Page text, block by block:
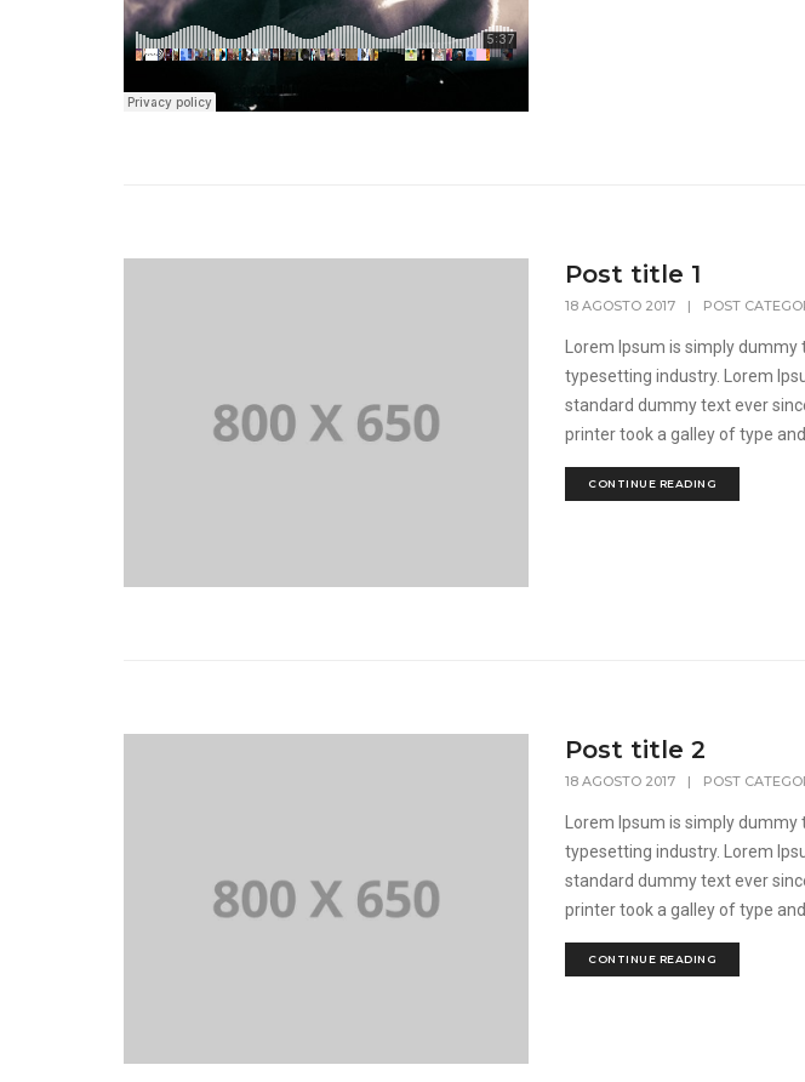
Post title 1
18 AGOSTO 2017 | POST
Lorem Ipsum is simply
typesetting industry. Lorem
standard dummy text ever
printer took a galley of type
CONTINUE READING
Post title 2
18 AGOSTO 2017 | POST
Lorem Ipsum is simply
typesetting industry. Lorem
standard dummy text ever
printer took a galley of type
CONTINUE READING